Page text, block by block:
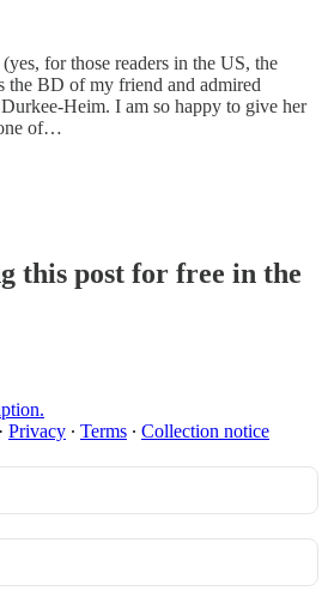
for those readers in the US, the
the BD of my friend and admired
Heim. I am so happy to give her
one of…
this post for free in the
· Privacy ∙ Terms ∙ Collection notice